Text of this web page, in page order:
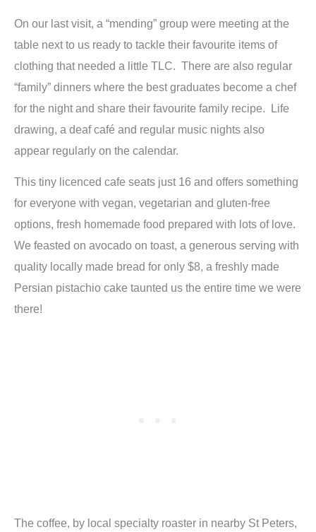
On our last visit, a “mending” group were meeting at the
table next to us ready to tackle their favourite items of
clothing that needed a little TLC. There are also regular
“family” dinners where the best graduates become a chef
for the night and share their favourite family recipe. Life
drawing, a deaf café and regular music nights also
appear regularly on the calendar.
This tiny licenced cafe seats just 16 and offers something
for everyone with vegan, vegetarian and gluten-free
options, fresh homemade food prepared with lots of love.
We feasted on avocado on toast, a generous serving with
quality locally made bread for only $8, a freshly made
Persian pistachio cake taunted us the entire time we were
there!
The coffee, by local specialty roaster in nearby St Peters,